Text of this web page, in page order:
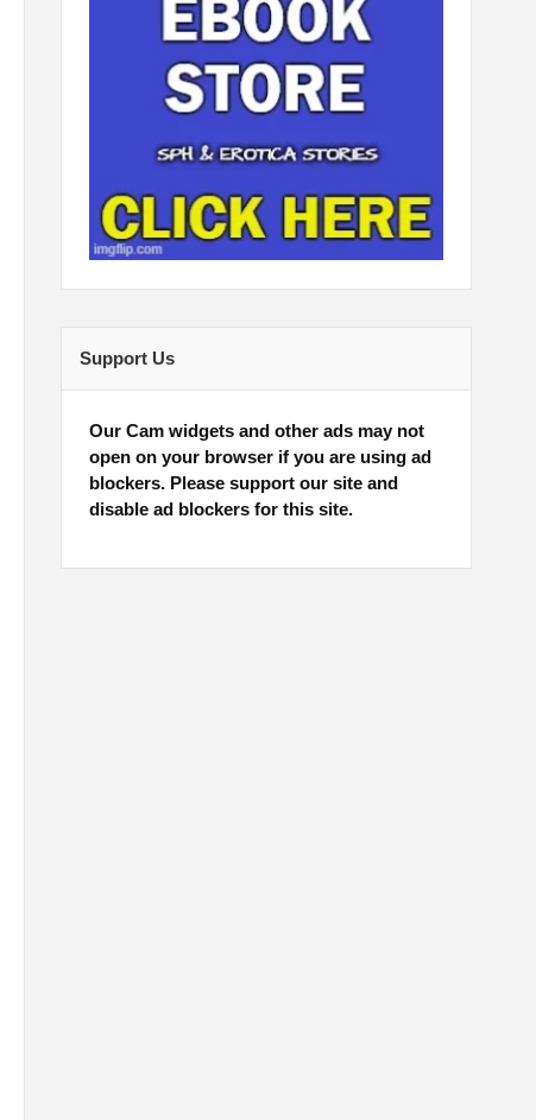
Support Us
Our Cam widgets and other ads may not
open on your browser if you are using ad
blockers. Please support our site and
disable ad blockers for this site.